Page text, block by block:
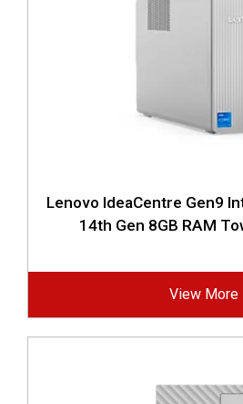
Lenovo IdeaCentre Gen9
14th Gen 8GB RAM
View More